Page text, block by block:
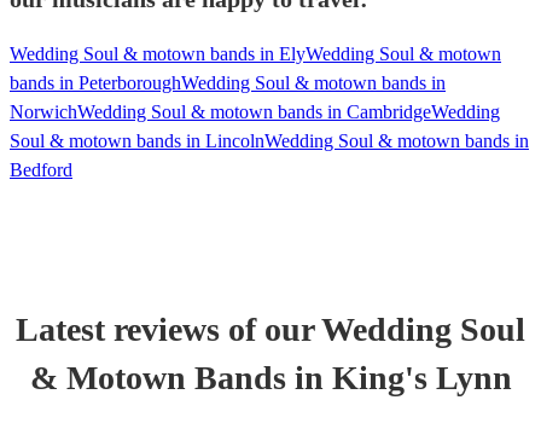
Wedding Soul & motown bands in ElyWedding Soul & motown
bands in PeterboroughWedding Soul & motown bands in
NorwichWedding Soul & motown bands in CambridgeWedding
Soul & motown bands in LincolnWedding Soul & motown bands in
Bedford
Latest reviews of ourWedding Soul
& Motown Bandsin King's Lynn